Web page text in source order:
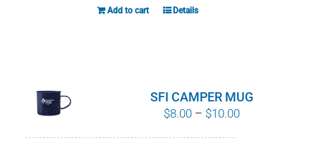
Add to cart Details
SFI CAMPER MUG
$8.00 – $10.00Price